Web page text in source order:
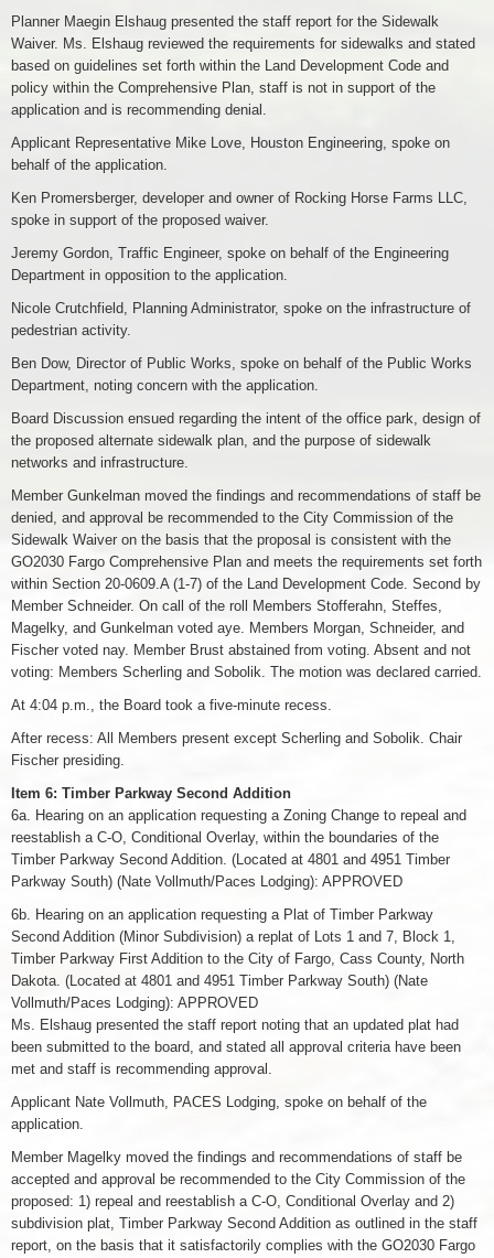
Planner Maegin Elshaug presented the staff report for the Sidewalk
Waiver. Ms. Elshaug reviewed the requirements for sidewalks and stated
based on guidelines set forth within the Land Development Code and
policy within the Comprehensive Plan, staff is not in support of the
application and is recommending denial.
Applicant Representative Mike Love, Houston Engineering, spoke on
behalf of the application.
Ken Promersberger, developer and owner of Rocking Horse Farms LLC,
spoke in support of the proposed waiver.
Jeremy Gordon, Traffic Engineer, spoke on behalf of the Engineering
Department in opposition to the application.
Nicole Crutchfield, Planning Administrator, spoke on the infrastructure of
pedestrian activity.
Ben Dow, Director of Public Works, spoke on behalf of the Public Works
Department, noting concern with the application.
Board Discussion ensued regarding the intent of the office park, design of
the proposed alternate sidewalk plan, and the purpose of sidewalk
networks and infrastructure.
Member Gunkelman moved the findings and recommendations of staff be
denied, and approval be recommended to the City Commission of the
Sidewalk Waiver on the basis that the proposal is consistent with the
GO2030 Fargo Comprehensive Plan and meets the requirements set forth
within Section 20-0609.A (1-7) of the Land Development Code. Second by
Member Schneider. On call of the roll Members Stofferahn, Steffes,
Magelky, and Gunkelman voted aye. Members Morgan, Schneider, and
Fischer voted nay. Member Brust abstained from voting. Absent and not
voting: Members Scherling and Sobolik. The motion was declared carried.
At 4:04 p.m., the Board took a five-minute recess.
After recess: All Members present except Scherling and Sobolik. Chair
Fischer presiding.
Item 6: Timber Parkway Second Addition
6a. Hearing on an application requesting a Zoning Change to repeal and
reestablish a C-O, Conditional Overlay, within the boundaries of the
Timber Parkway Second Addition. (Located at 4801 and 4951 Timber
Parkway South) (Nate Vollmuth/Paces Lodging): APPROVED
6b. Hearing on an application requesting a Plat of Timber Parkway
Second Addition (Minor Subdivision) a replat of Lots 1 and 7, Block 1,
Timber Parkway First Addition to the City of Fargo, Cass County, North
Dakota. (Located at 4801 and 4951 Timber Parkway South) (Nate
Vollmuth/Paces Lodging): APPROVED
Ms. Elshaug presented the staff report noting that an updated plat had
been submitted to the board, and stated all approval criteria have been
met and staff is recommending approval.
Applicant Nate Vollmuth, PACES Lodging, spoke on behalf of the
application.
Member Magelky moved the findings and recommendations of staff be
accepted and approval be recommended to the City Commission of the
proposed: 1) repeal and reestablish a C-O, Conditional Overlay and 2)
subdivision plat, Timber Parkway Second Addition as outlined in the staff
report, on the basis that it satisfactorily complies with the GO2030 Fargo